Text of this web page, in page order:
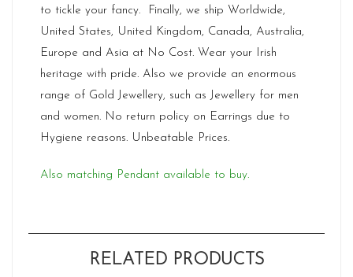
to tickle your fancy. Finally, we ship Worldwide,
United States, United Kingdom, Canada, Australia,
Europe and Asia at No Cost. Wear your Irish
heritage with pride. Also we provide an enormous
range of Gold Jewellery, such as Jewellery for men
and women. No return policy on Earrings due to
Hygiene reasons. Unbeatable Prices.
Also matching Pendant available to buy.
RELATED PRODUCTS